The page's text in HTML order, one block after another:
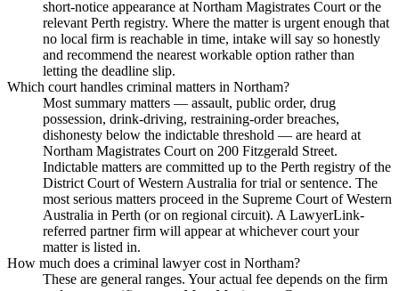
short-notice appearance at Northam Magistrates Court or the
relevant Perth registry. Where the matter is urgent enough that
no local firm is reachable in time, intake will say so honestly
and recommend the nearest workable option rather than
letting the deadline slip.
Which court handles criminal matters in Northam?
Most summary matters — assault, public order, drug
possession, drink-driving, restraining-order breaches,
dishonesty below the indictable threshold — are heard at
Northam Magistrates Court on 200 Fitzgerald Street.
Indictable matters are committed up to the Perth registry of the
District Court of Western Australia for trial or sentence. The
most serious matters proceed in the Supreme Court of Western
Australia in Perth (or on regional circuit). A LawyerLink-
referred partner firm will appear at whichever court your
matter is listed in.
How much does a criminal lawyer cost in Northam?
These are general ranges. Your actual fee depends on the firm